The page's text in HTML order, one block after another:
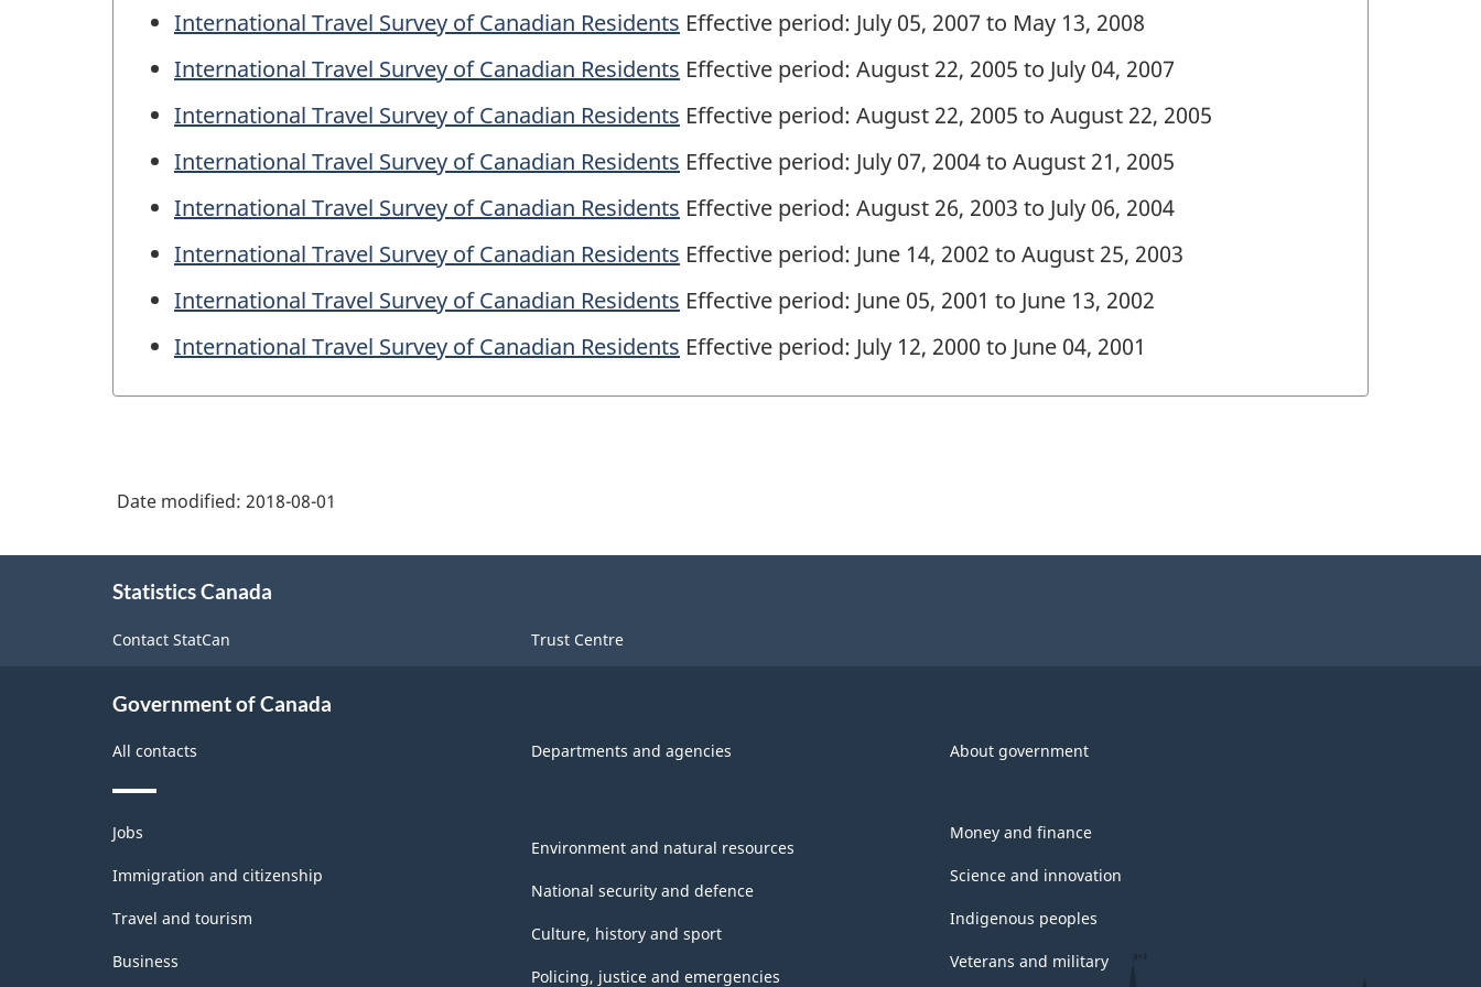
International Travel Survey of Canadian Residents Effective period: July 05, 2007 to May 13, 2008
International Travel Survey of Canadian Residents Effective period: August 22, 2005 to July 04, 2007
International Travel Survey of Canadian Residents Effective period: August 22, 2005 to August 22, 2005
International Travel Survey of Canadian Residents Effective period: July 07, 2004 to August 21, 2005
International Travel Survey of Canadian Residents Effective period: August 26, 2003 to July 06, 2004
International Travel Survey of Canadian Residents Effective period: June 14, 2002 to August 25, 2003
International Travel Survey of Canadian Residents Effective period: June 05, 2001 to June 13, 2002
International Travel Survey of Canadian Residents Effective period: July 12, 2000 to June 04, 2001
Date modified: 2018-08-01
Statistics Canada
Contact StatCan Trust Centre
Government of Canada
All contacts Departments and agencies About government
Themes
and
topics
Jobs
Immigration and citizenship
Travel and tourism
Business
Environment and natural resources
National security and defence
Culture, history and sport
Policing, justice and emergencies
Money and finance
Science and innovation
Indigenous peoples
Veterans and military